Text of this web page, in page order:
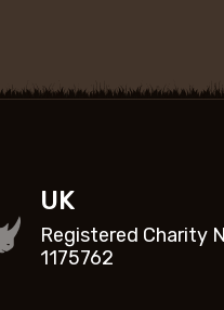
UK
Registered Charity
1175762